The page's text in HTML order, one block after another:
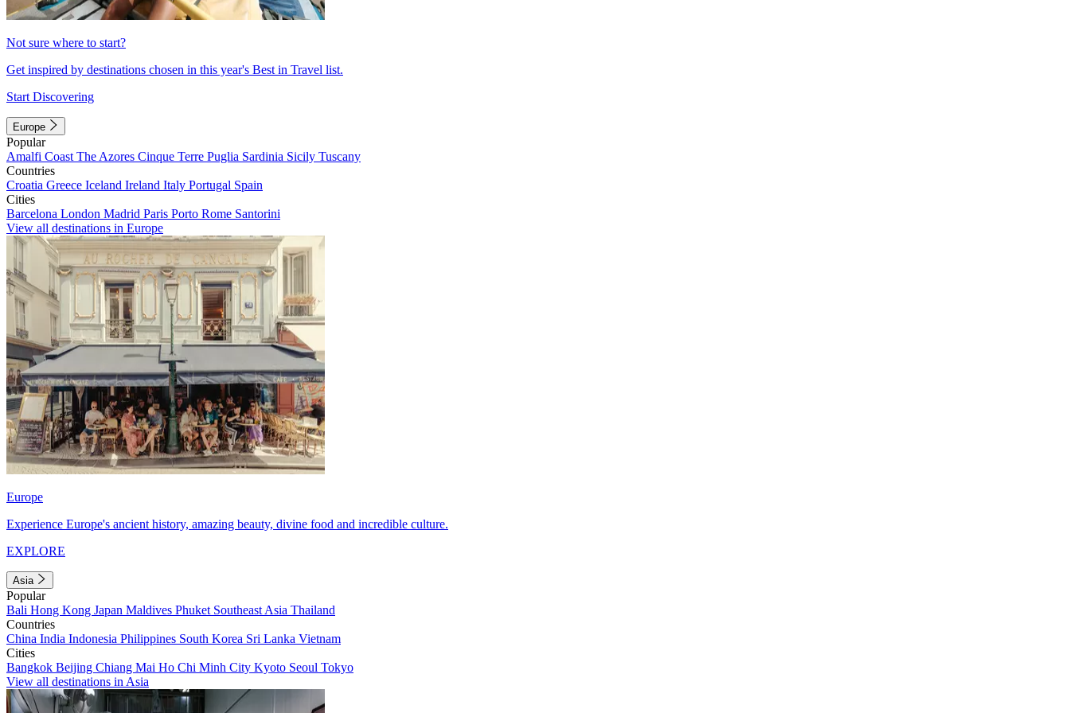
Not sure where to start?
Get inspired by destinations chosen in this year's Best in Travel list.
Start Discovering
Europe
Popular
Amalfi Coast The Azores Cinque Terre Puglia Sardinia Sicily Tuscany
Countries
Croatia Greece Iceland Ireland Italy Portugal Spain
Cities
Barcelona London Madrid Paris Porto Rome Santorini
View all destinations in Europe
Europe
Experience Europe's ancient history, amazing beauty, divine food and incredible culture.
EXPLORE
Asia
Popular
Bali Hong Kong Japan Maldives Phuket Southeast Asia Thailand
Countries
China India Indonesia Philippines South Korea Sri Lanka Vietnam
Cities
Bangkok Beijing Chiang Mai Ho Chi Minh City Kyoto Seoul Tokyo
View all destinations in Asia